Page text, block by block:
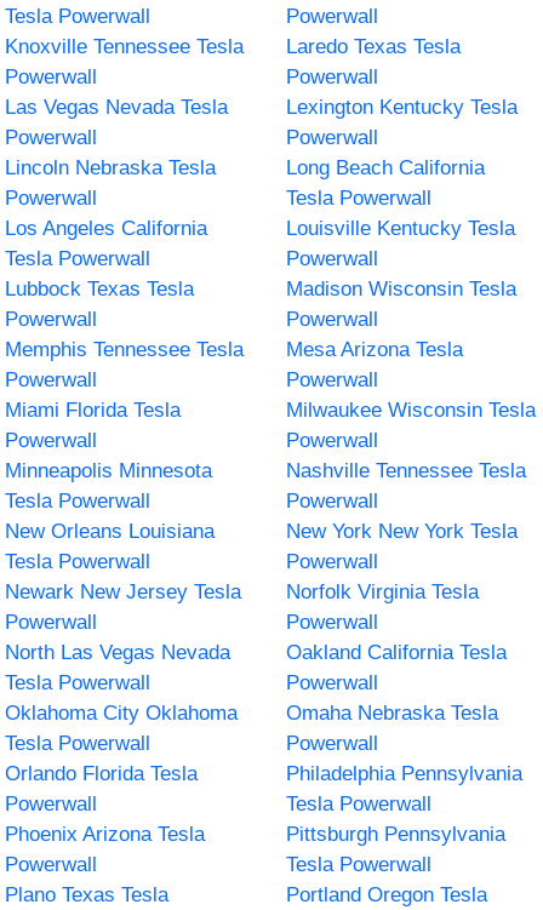
Tesla Powerwall
Powerwall
Knoxville Tennessee Tesla
Powerwall
Laredo Texas Tesla
Powerwall
Las Vegas Nevada Tesla
Powerwall
Lexington Kentucky Tesla
Powerwall
Lincoln Nebraska Tesla
Powerwall
Long Beach California
Tesla Powerwall
Los Angeles California
Tesla Powerwall
Louisville Kentucky Tesla
Powerwall
Lubbock Texas Tesla
Powerwall
Madison Wisconsin Tesla
Powerwall
Memphis Tennessee Tesla
Powerwall
Mesa Arizona Tesla
Powerwall
Miami Florida Tesla
Powerwall
Milwaukee Wisconsin Tesla
Powerwall
Minneapolis Minnesota
Tesla Powerwall
Nashville Tennessee Tesla
Powerwall
New Orleans Louisiana
Tesla Powerwall
New York New York Tesla
Powerwall
Newark New Jersey Tesla
Powerwall
Norfolk Virginia Tesla
Powerwall
North Las Vegas Nevada
Tesla Powerwall
Oakland California Tesla
Powerwall
Oklahoma City Oklahoma
Tesla Powerwall
Omaha Nebraska Tesla
Powerwall
Orlando Florida Tesla
Powerwall
Philadelphia Pennsylvania
Tesla Powerwall
Phoenix Arizona Tesla
Powerwall
Pittsburgh Pennsylvania
Tesla Powerwall
Plano Texas Tesla
Portland Oregon Tesla